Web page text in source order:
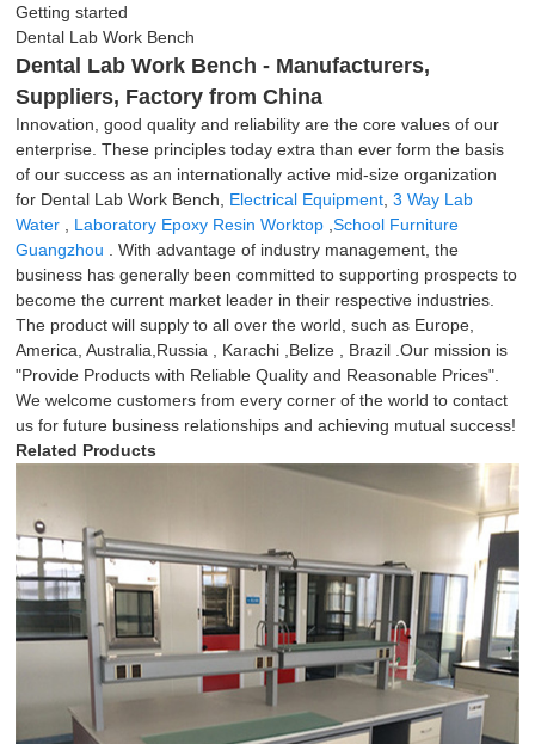
Getting started
Dental Lab Work Bench
Dental Lab Work Bench - Manufacturers,
Suppliers, Factory from China
Innovation, good quality and reliability are the core values of our
enterprise. These principles today extra than ever form the basis
of our success as an internationally active mid-size organization
for Dental Lab Work Bench, Electrical Equipment ,3 Way Lab
Water
Laboratory Epoxy Resin Worktop ,School Furniture
Guangzhou . With advantage of industry management, the
business has generally been committed to supporting prospects to
become the current market leader in their respective industries.
The product will supply to all over the world, such as Europe,
America, Australia,Russia , Karachi ,Belize , Brazil .Our mission is
"Provide Products with Reliable Quality and Reasonable Prices".
We welcome customers from every corner of the world to contact
us for future business relationships and achieving mutual success!
Related Products